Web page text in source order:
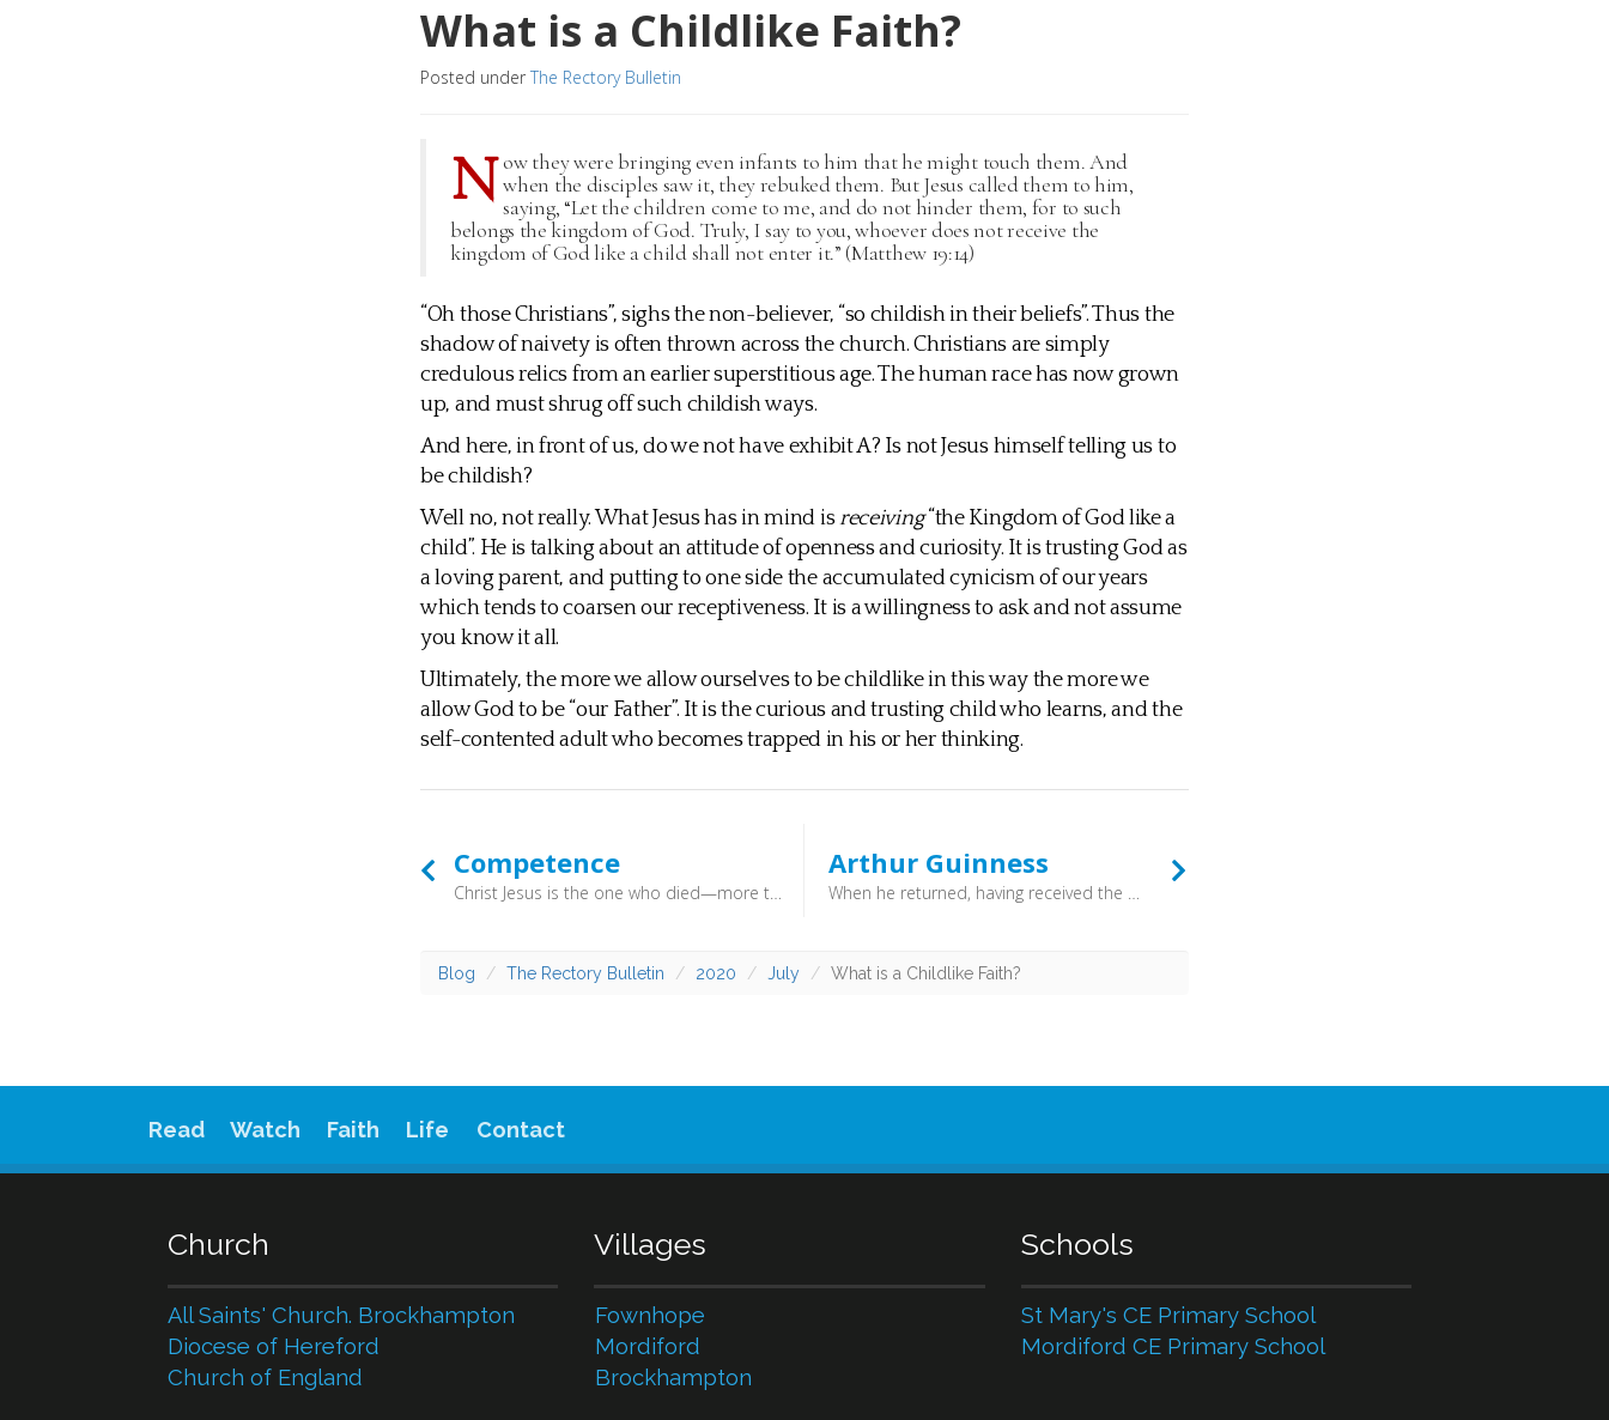
What is a Childlike Faith?
Posted under The Rectory Bulletin
N ow they were bringing even infants to him that he might touch them. And
when the disciples saw it, they rebuked them. But Jesus called them to him,
saying, “Let the children come to me, and do not hinder them, for to such
belongs the kingdom of God. Truly, I say to you, whoever does not receive the
kingdom of God like a child shall not enter it.” (Matthew 19:14)
“Oh those Christians”, sighs the non-believer, “so childish in their beliefs”. Thus the
shadow of naivety is often thrown across the church. Christians are simply
credulous relics from an earlier superstitious age. The human race has now grown
up, and must shrug off such childish ways.
And here, in front of us, do we not have exhibit A? Is not Jesus himself telling us to
be childish?
Well no, not really. What Jesus has in mind isreceiving“the Kingdom of God like a
child”. He is talking about an attitude of openness and curiosity. It is trusting God as
a loving parent, and putting to one side the accumulated cynicism of our years
which tends to coarsen our receptiveness. It is a willingness to ask and not assume
you know it all.
Ultimately, the more we allow ourselves to be childlike in this way the more we
allow God to be “our Father”. It is the curious and trusting child who learns, and the
self-contented adult who becomes trapped in his or her thinking.
Competence
Christ Jesus is the one who died—more than that, who was raised—who is at the right hand of God, who indeed is interceding for us. (Romans 8:34) - We can be confident that “nothing can separate us from the love of Christ”, because Christ himself is praying for us. It is not because of what we have done that we can be sure of our position before God, but because of what he does.
Arthur Guinness
When he returned, having received the kingdom, he ordered these servants to whom he had given the money to be called to him, that he might know what they had gained by doing business. (Luke 19:15) - “Spes Mea in Deo” (“My hope is in God”)
Blog The Rectory Bulletin 2020 July What is a Childlike Faith?
Read Watch Faith Life Contact
Church
All Saints' Church. Brockhampton
Diocese of Hereford
Church of England
Villages
Fownhope
Mordiford
Brockhampton
Schools
St Mary's CE Primary School
Mordiford CE Primary School